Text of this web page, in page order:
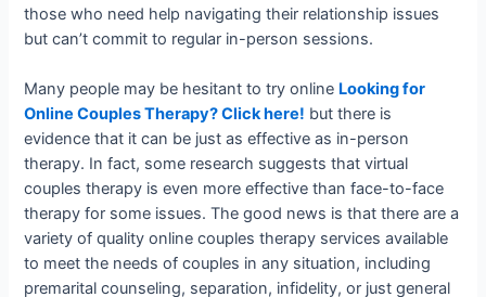
those who need help navigating their relationship issues
but can’t commit to regular in-person sessions.
Many people may be hesitant to try online Looking for
Online Couples Therapy? Click here! but there is
evidence that it can be just as effective as in-person
therapy. In fact, some research suggests that virtual
couples therapy is even more effective than face-to-face
therapy for some issues. The good news is that there are a
variety of quality online couples therapy services available
to meet the needs of couples in any situation, including
premarital counseling, separation, infidelity, or just general